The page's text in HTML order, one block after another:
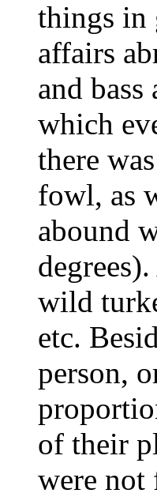
things in
affairs
and
which
there
fowl, as
abound
wild
etc.
person,
of their
were not